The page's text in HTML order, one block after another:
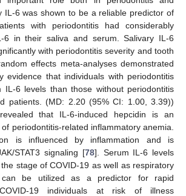
IL-6 was shown to be a reliable predictor of
with periodontitis had considerably
6 in their saliva and serum. Salivary IL-6
with periodontitis severity and tooth
effects meta-analyses demonstrated
evidence that individuals with periodontitis
IL-6 levels than those without periodontitis
patients. (MD: 2.20 (95% CI: 1.00, 3.39))
that IL-6-induced hepcidin is an
periodontitis-related inflammatory anemia.
is influenced by inflammation and is
STAT3 signaling [78]. Serum IL-6 levels
stage of COVID-19 as well as respiratory
be utilized as a predictor for rapid
19 individuals at risk of illness